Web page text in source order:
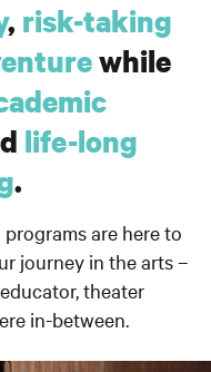
, risk-taking
while
life-long
.
are here to
journey in the arts –
theater
in-between.